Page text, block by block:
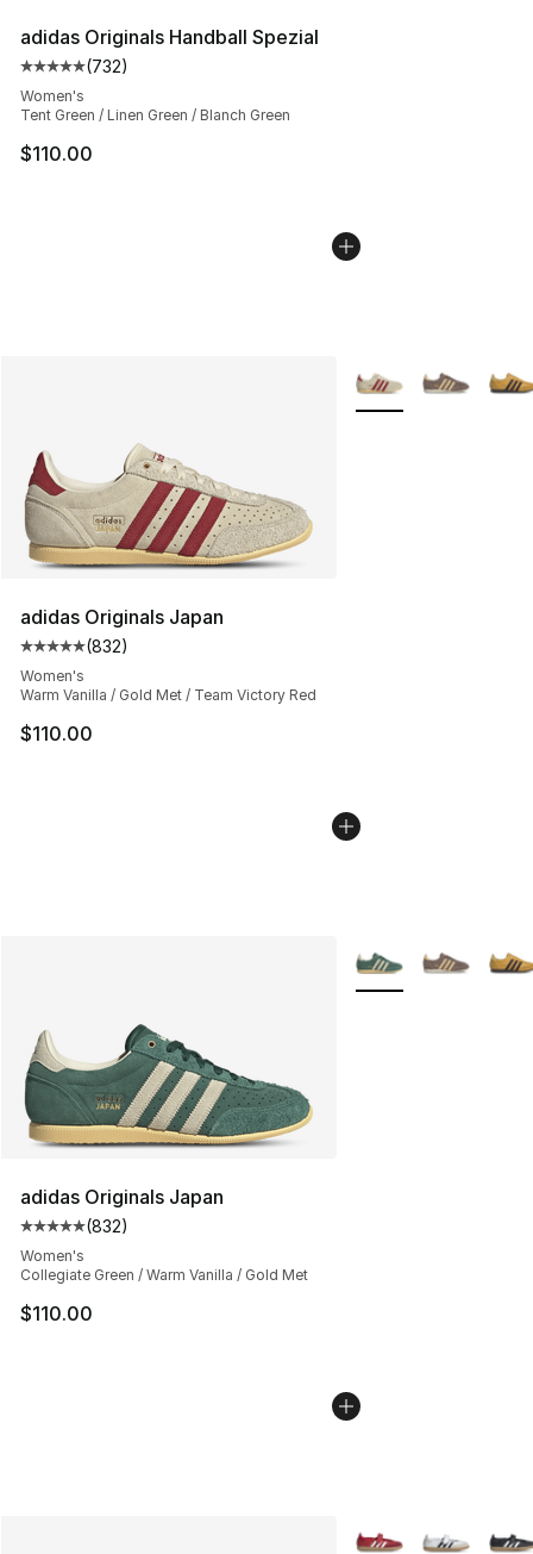
adidas Originals Handball Spezial
Average customer rating - [5 out of 5 stars], 732
(732)
Women's
Tent Green / Linen Green / Blanch Green
$110.00
adidas Originals Japan
Average customer rating - [5 out of 5 stars], 832
(832)
Women's
Warm Vanilla / Gold Met / Team Victory Red
$110.00
More Colors
adidas Originals Japan
Average customer rating - [5 out of 5 stars], 832
(832)
Women's
Collegiate Green / Warm Vanilla / Gold Met
$110.00
More Colors
More Colors